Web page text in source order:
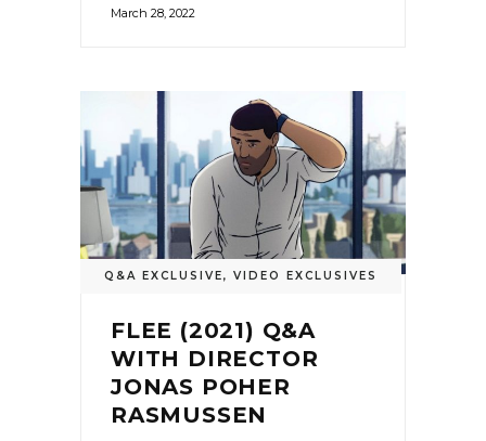
March 28, 2022
Q&A EXCLUSIVE, VIDEO EXCLUSIVES
FLEE (2021) Q&A
WITH DIRECTOR
JONAS POHER
RASMUSSEN